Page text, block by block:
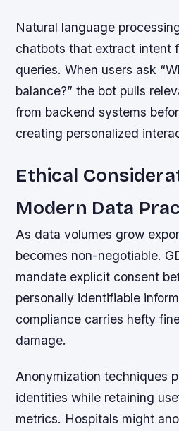
Natural language
chatbots that extract intent
queries. When users ask
balance?” the bot pulls
from backend systems
creating personalized
Ethical
Modern Data
As data volumes grow
becomes non-negotiable.
mandate explicit consent
personally identifiable
compliance carries hefty
damage.
Anonymization techniques
identities while retaining
metrics. Hospitals might